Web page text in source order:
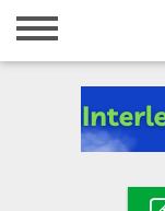
Home
Registration